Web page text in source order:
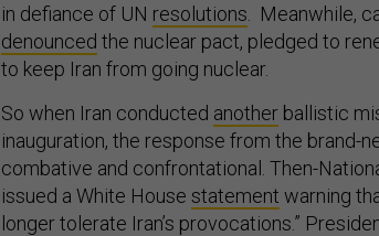
in defiance of UN resolutions . Meanwhile,
denounced the nuclear pact, pledged to
to keep Iran from going nuclear.
So when Iran conducted another ballistic
inauguration, the response from the brand-
combative and confrontational. Then-
issued a White House statement warning
longer tolerate Iran’s provocations.”